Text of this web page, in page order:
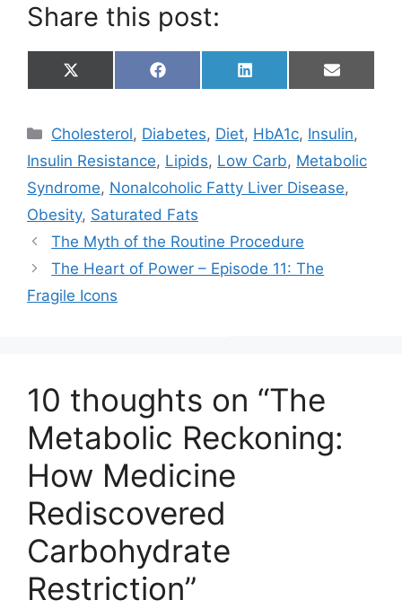
Share this post:
Share
on
X
(
i
t
t
e
r
)
Share
on
F
a
b
o
o
k
Share
on
L
i
e
d
I
n
Share
on
E
m
l
Categories
Cholesterol, Diabetes, Diet, HbA1c, Insulin,
Insulin Resistance, Lipids, Low Carb, Metabolic
Syndrome, Nonalcoholic Fatty Liver Disease,
Obesity, Saturated Fats
The Myth of the Routine Procedure
The Heart of Power – Episode 11: The
Fragile Icons
10 thoughts on “The
Metabolic Reckoning:
How Medicine
Rediscovered
Carbohydrate
Restriction”